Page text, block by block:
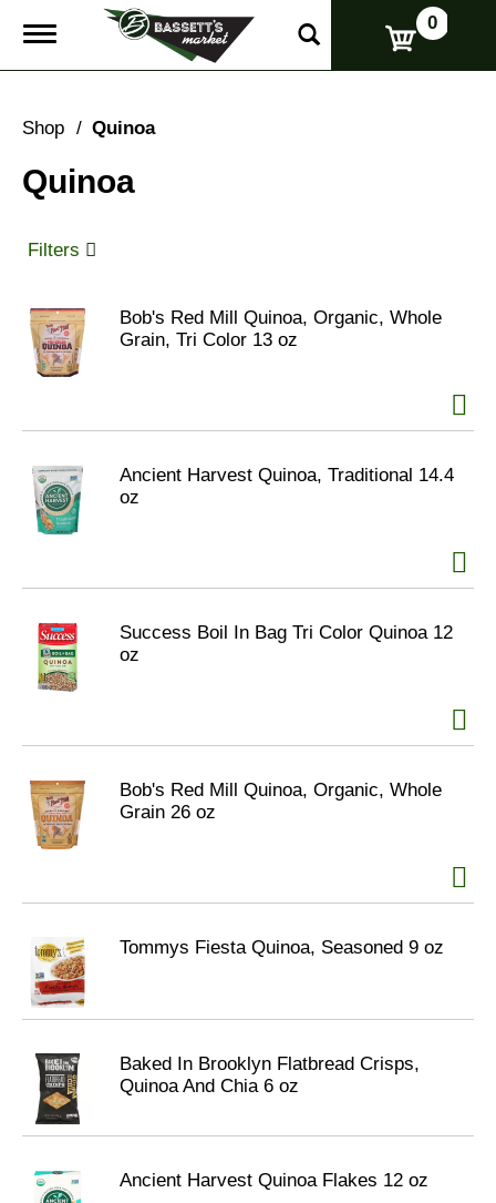
T
g
e
a
v
g
i
o
n
0
Shop / Quinoa
Quinoa
Filters
Bob's Red Mill Quinoa, Organic, Whole
Grain, Tri Color 13 oz
Ancient Harvest Quinoa, Traditional 14.4
oz
Success Boil In Bag Tri Color Quinoa 12
oz
Bob's Red Mill Quinoa, Organic, Whole
Grain 26 oz
Tommys Fiesta Quinoa, Seasoned 9 oz
Baked In Brooklyn Flatbread Crisps,
Quinoa And Chia 6 oz
Ancient Harvest Quinoa Flakes 12 oz